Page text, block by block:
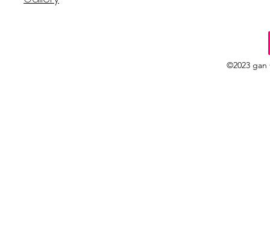
©2023 gan